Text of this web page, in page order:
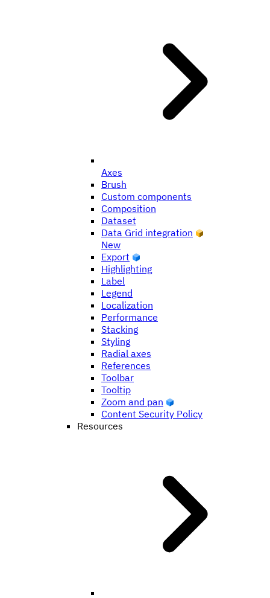
Axes
Brush
Custom components
Composition
Dataset
Data Grid integration
New
Export
Highlighting
Label
Legend
Localization
Performance
Stacking
Styling
Radial axes
References
Toolbar
Tooltip
Zoom and pan
Content Security Policy
Resources